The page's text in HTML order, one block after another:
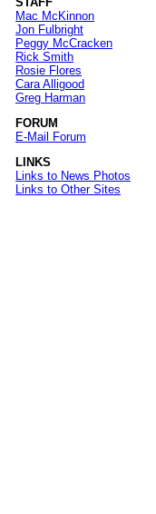
Mac McKinnon
Jon Fulbright
Peggy McCracken
Rick Smith
Rosie Flores
Cara Alligood
Greg Harman
FORUM
E-Mail Forum
LINKS
Links to News Photos
Links to Other Sites